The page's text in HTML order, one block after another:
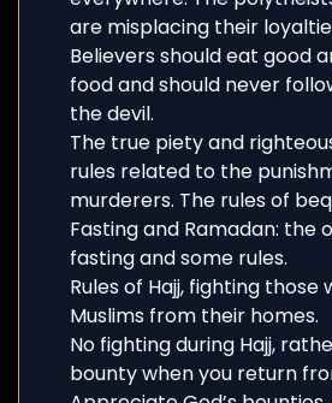
are misplacing their
Believers should eat good
food and should never
the devil.
The true piety and
rules related to the
murderers. The rules of
Fasting and Ramadan: the
fasting and some rules.
Rules of Hajj, fighting those
Muslims from their homes.
No fighting during Hajj,
bounty when you return